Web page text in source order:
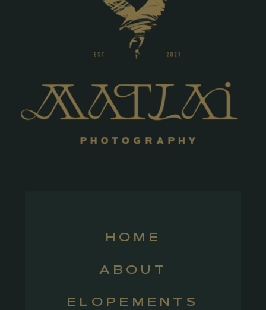
HOME
ABOUT
ELOPEMENTS